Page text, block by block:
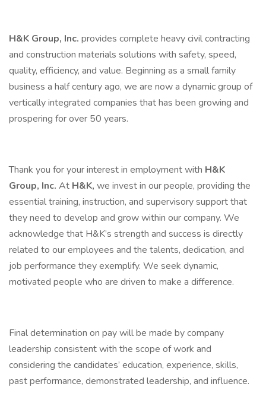
H&K Group, Inc. provides complete heavy civil contracting
and construction materials solutions with safety, speed,
quality, efficiency, and value. Beginning as a small family
business a half century ago, we are now a dynamic group of
vertically integrated companies that has been growing and
prospering for over 50 years.
Thank you for your interest in employment with H&K
Group, Inc. At H&K, we invest in our people, providing the
essential training, instruction, and supervisory support that
they need to develop and grow within our company. We
acknowledge that H&K’s strength and success is directly
related to our employees and the talents, dedication, and
job performance they exemplify. We seek dynamic,
motivated people who are driven to make a difference.
Final determination on pay will be made by company
leadership consistent with the scope of work and
considering the candidates’ education, experience, skills,
past performance, demonstrated leadership, and influence.